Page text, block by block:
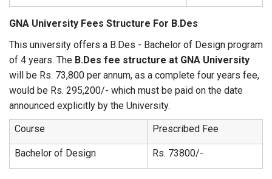
GNA University Fees Structure For B.Des
This university offers a B.Des - Bachelor of Design program
of 4 years. The B.Des fee structure at GNA University
will be Rs. 73,800 per annum, as a complete four years fee,
would be Rs. 295,200/- which must be paid on the date
announced explicitly by the University.
Course
Prescribed Fee
Bachelor of Design Rs. 73800/-